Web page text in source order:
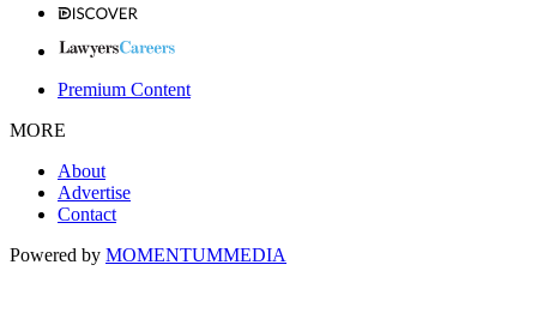
Premium Content
MORE
About
Advertise
Contact
Powered by MOMENTUMMEDIA